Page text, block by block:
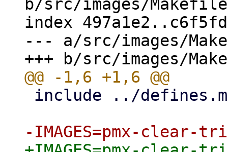
b/src/images/Makefile
index
--- a/src/images/